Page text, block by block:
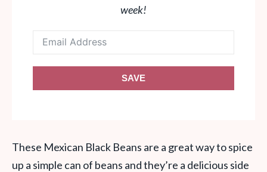
week!
SAVE
These Mexican Black Beans are a great way to spice
up a simple can of beans and they’re a delicious side